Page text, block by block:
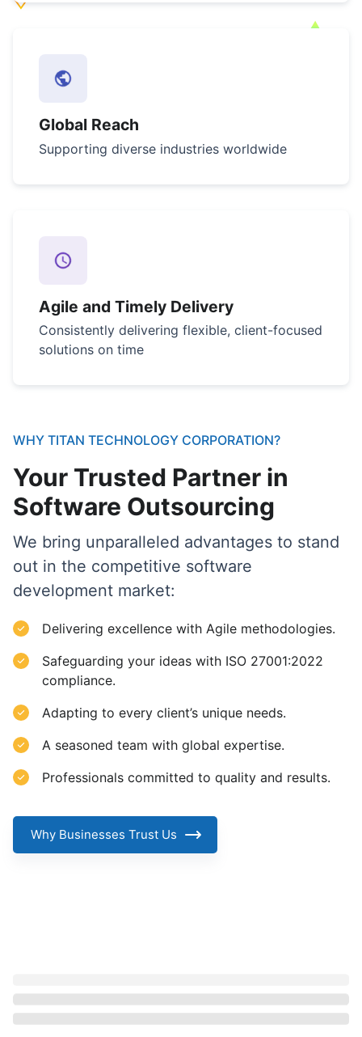
Global Reach
Supporting diverse industries worldwide
Agile and Timely Delivery
Consistently delivering flexible, client-focused
solutions on time
WHY TITAN TECHNOLOGY CORPORATION?
Your Trusted Partner in
Software Outsourcing
We bring unparalleled advantages to stand
out in the competitive software
development market:
Delivering excellence with Agile methodologies.
Safeguarding your ideas with ISO 27001:2022
compliance.
Adapting to every client’s unique needs.
A seasoned team with global expertise.
Professionals committed to quality and results.
Why Businesses Trust Us